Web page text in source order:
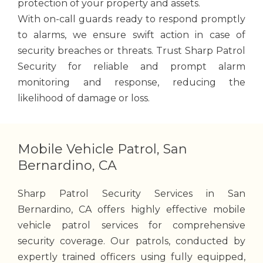
protection of your property and assets.
With on-call guards ready to respond promptly
to alarms, we ensure swift action in case of
security breaches or threats. Trust Sharp Patrol
Security for reliable and prompt alarm
monitoring and response, reducing the
likelihood of damage or loss.
Mobile Vehicle Patrol, San
Bernardino, CA
Sharp Patrol Security Services in San
Bernardino, CA offers highly effective mobile
vehicle patrol services for comprehensive
security coverage. Our patrols, conducted by
expertly trained officers using fully equipped,